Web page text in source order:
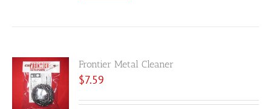
Frontier Metal Cleaner
$7.59